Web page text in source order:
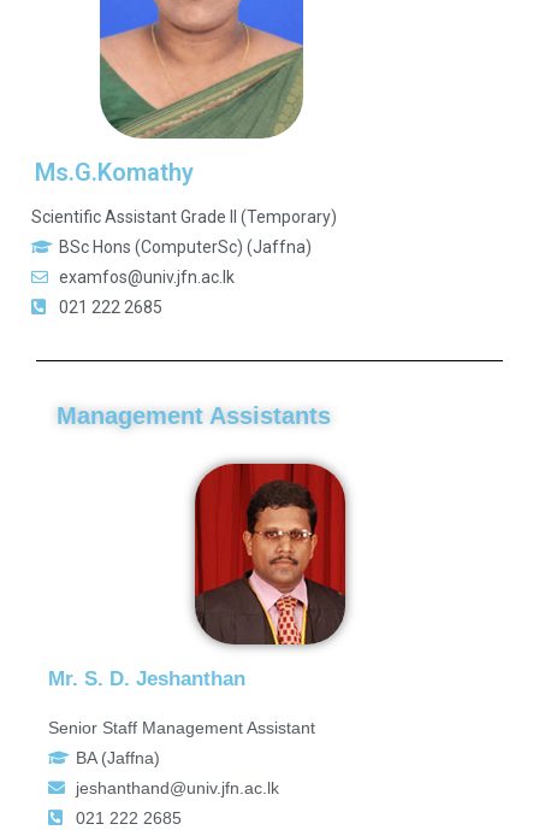
Ms.G.Komathy
Scientific Assistant Grade II (Temporary)
BSc Hons (ComputerSc) (Jaffna)
examfos@univ.jfn.ac.lk
021 222 2685
Management Assistants
Mr. S. D. Jeshanthan
Senior Staff Management Assistant
BA (Jaffna)
jeshanthand@univ.jfn.ac.lk
021 222 2685